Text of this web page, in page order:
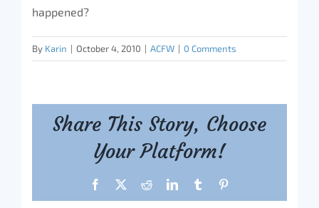
happened?
By Karin | October 4, 2010 | ACFW | 0 Comments
Share This Story, Choose
Your Platform!
Facebook RedditLinkedInTumblr